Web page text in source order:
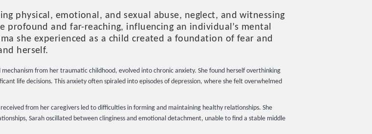
physical, emotional, and sexual abuse, neglect, and witnessing
profound and far-reaching, influencing an individual’s mental
she experienced as a child created a foundation of fear and
herself.
mechanism from her traumatic childhood, evolved into chronic anxiety. She found herself overthinking
life decisions. This anxiety often spiraled into episodes of depression, where she felt overwhelmed
from her caregivers led to difficulties in forming and maintaining healthy relationships. She
Sarah oscillated between clinginess and emotional detachment, unable to find a stable middle